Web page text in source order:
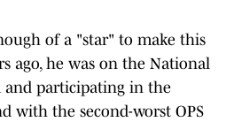
of a "star" to make this
ago, he was on the National
and participating in the
with the second-worst OPS